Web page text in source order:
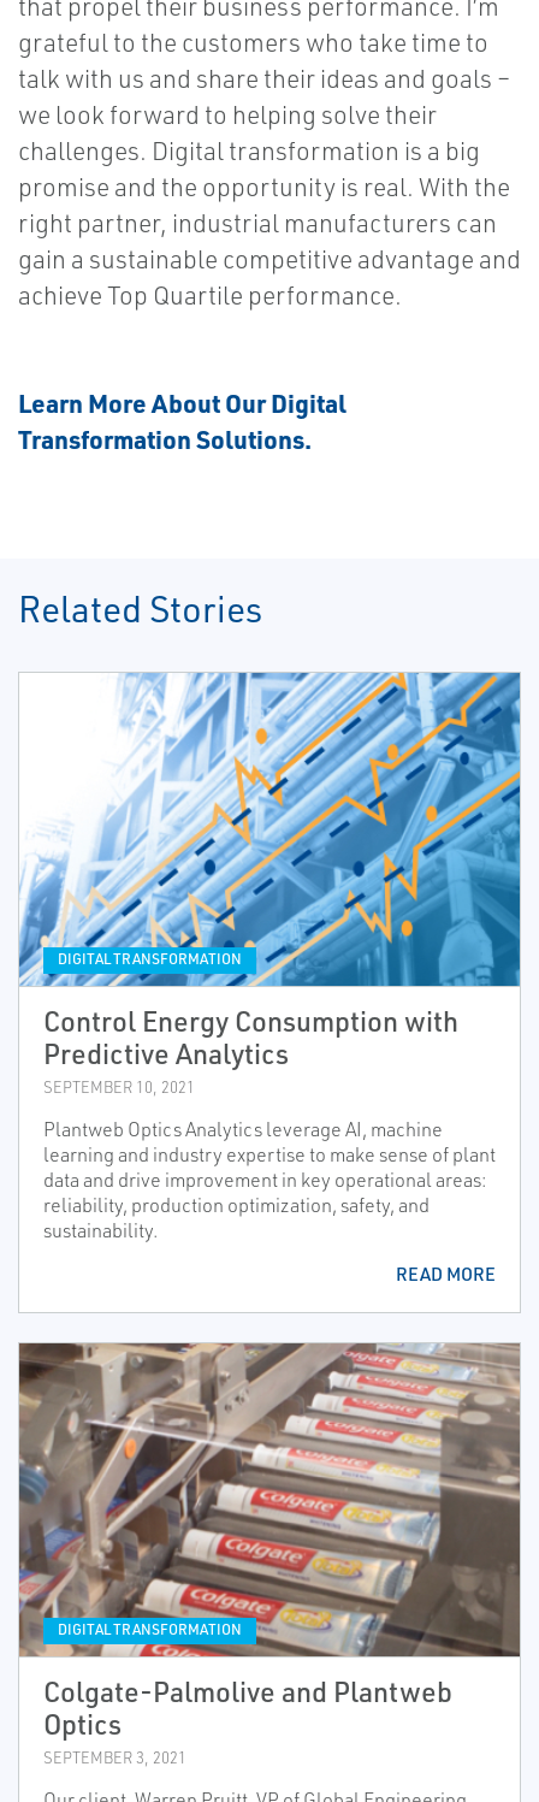
grateful to the customers who take time to
talk with us and share their ideas and goals –
we look forward to helping solve their
challenges. Digital transformation is a big
promise and the opportunity is real. With the
right partner, industrial manufacturers can
gain a sustainable competitive advantage and
achieve Top Quartile performance.
Learn More About Our Digital
Transformation Solutions.
Related Stories
DIGITAL TRANSFORMATION
Control Energy Consumption with
Predictive Analytics
SEPTEMBER 10, 2021
Plantweb Optics Analytics leverage AI, machine
learning and industry expertise to make sense of plant
data and drive improvement in key operational areas:
reliability, production optimization, safety, and
sustainability.
READ MORE
DIGITAL TRANSFORMATION
Colgate-Palmolive and Plantweb
Optics
SEPTEMBER 3, 2021